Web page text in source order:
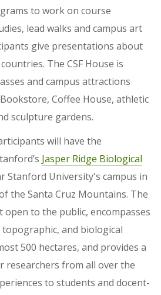
to work on course
lead walks and campus art
give presentations about
The CSF House is
and campus attractions
Coffee House, athletic
sculpture gardens.
will have the
Jasper Ridge Biological
Stanford University's campus in
the Santa Cruz Mountains. The
open to the public, encompasses
and biological
500 hectares, and provides a
from all over the
to students and docent-